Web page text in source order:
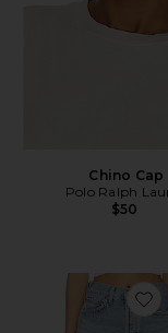
Chino Cap
Polo Ralph
$50